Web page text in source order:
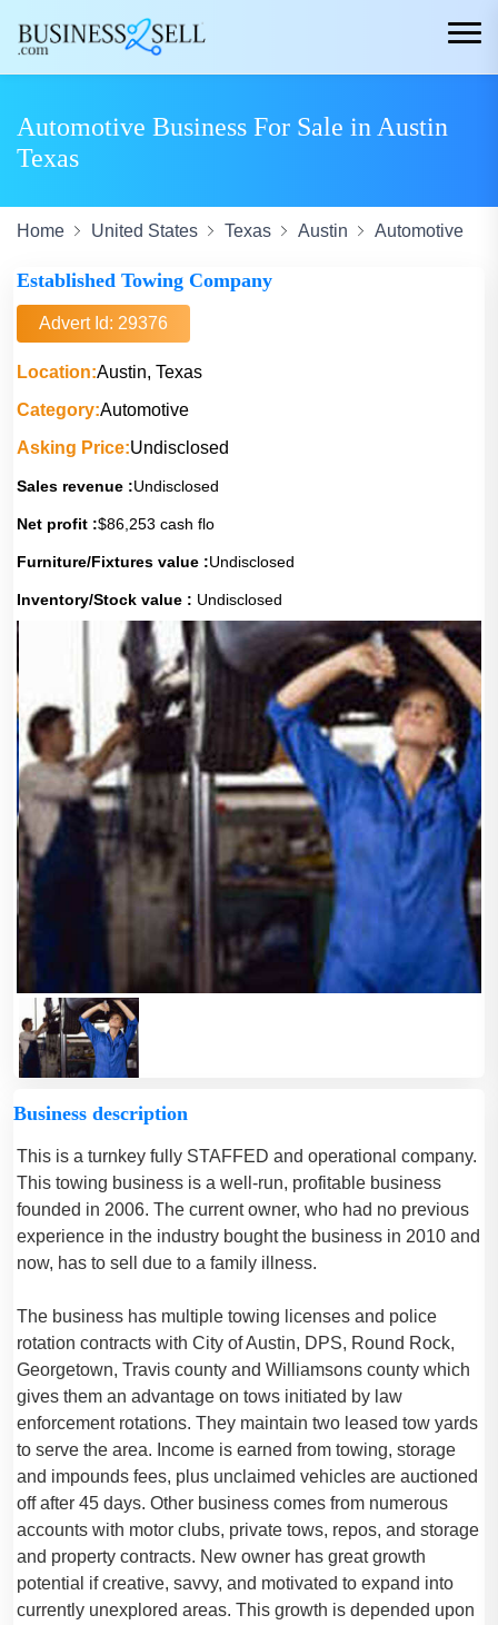
Automotive Business For Sale in Austin
Texas
Home United States Texas Austin Automotive
Established Towing Company
Advert Id: 29376
Location:Austin, Texas
Category:Automotive
Asking Price:Undisclosed
Sales revenue :Undisclosed
Net profit :$86,253 cash flo
Furniture/Fixtures value :Undisclosed
Inventory/Stock value : Undisclosed
Business description
This is a turnkey fully STAFFED and operational company.
This towing business is a well-run, profitable business
founded in 2006. The current owner, who had no previous
experience in the industry bought the business in 2010 and
now, has to sell due to a family illness.
The business has multiple towing licenses and police
rotation contracts with City of Austin, DPS, Round Rock,
Georgetown, Travis county and Williamsons county which
gives them an advantage on tows initiated by law
enforcement rotations. They maintain two leased tow yards
to serve the area. Income is earned from towing, storage
and impounds fees, plus unclaimed vehicles are auctioned
off after 45 days. Other business comes from numerous
accounts with motor clubs, private tows, repos, and storage
and property contracts. New owner has great growth
potential if creative, savvy, and motivated to expand into
currently unexplored areas. This growth is depended upon